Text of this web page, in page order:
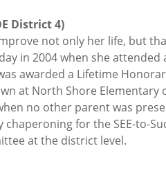
District 4)
not only her life, but
in 2004 when she
awarded a Lifetime
at North Shore
no other parent was
for the SEE-to-
at the district level.